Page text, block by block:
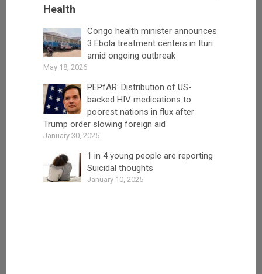
Health
Congo health minister announces
3 Ebola treatment centers in Ituri
amid ongoing outbreak
May 18, 2026
PEPfAR: Distribution of US-
backed HIV medications to
poorest nations in flux after
Trump order slowing foreign aid
January 30, 2025
1 in 4 young people are reporting
Suicidal thoughts
January 10, 2025